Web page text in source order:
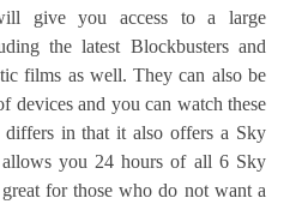
give you access to a large
the latest Blockbusters and
films as well. They can also be
devices and you can watch these
in that it also offers a Sky
allows you 24 hours of all 6 Sky
for those who do not want a